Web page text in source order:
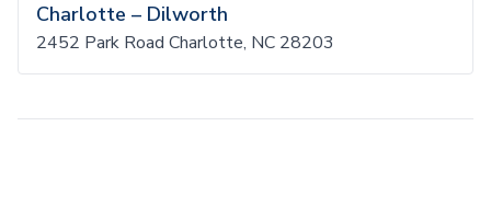
Charlotte – Dilworth
2452 Park Road Charlotte, NC 28203